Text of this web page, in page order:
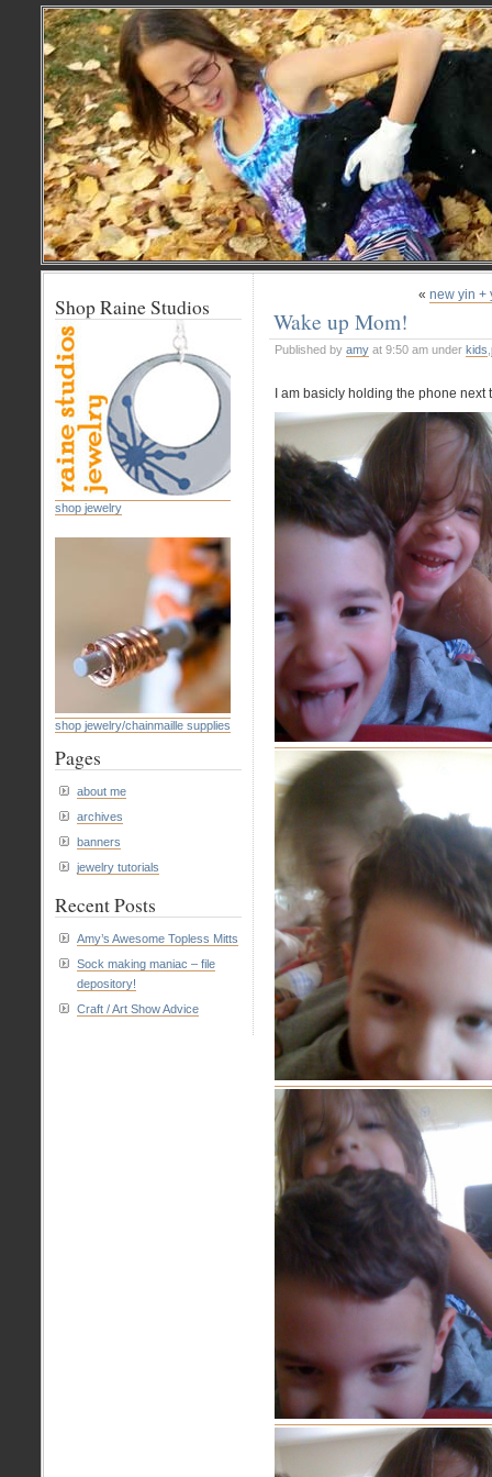
« new yin +
Wake up Mom!
Published by amy at 9:50 am under kids
I am basicly holding the phone
Shop Raine Studios
shop jewelry
shop jewelry/chainmaille supplies
Pages
about me
archives
banners
jewelry tutorials
Recent Posts
Amy’s Awesome Topless Mitts
Sock making maniac – file
depository!
Craft / Art Show Advice